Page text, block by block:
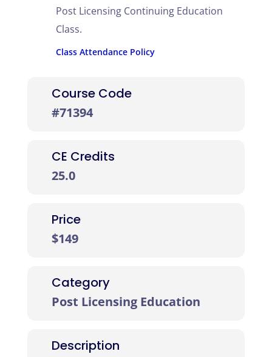
Post Licensing Continuing Education
Class.
Class Attendance Policy
Course Code
#71394
CE Credits
25.0
Price
$149
Category
Post Licensing Education
Description